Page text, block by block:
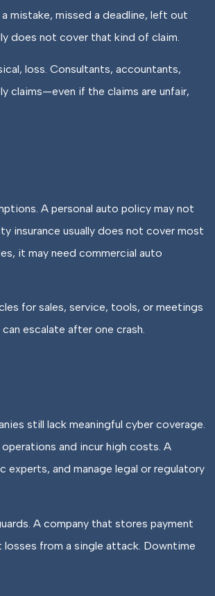
mistake, missed a deadline, left out
does not cover that kind of claim.
loss. Consultants, accountants,
claims—even if the claims are unfair,
A personal auto policy may not
insurance usually does not cover most
it may need commercial auto
for sales, service, tools, or meetings
escalate after one crash.
still lack meaningful cyber coverage.
and incur high costs. A
and manage legal or regulatory
A company that stores payment
from a single attack. Downtime